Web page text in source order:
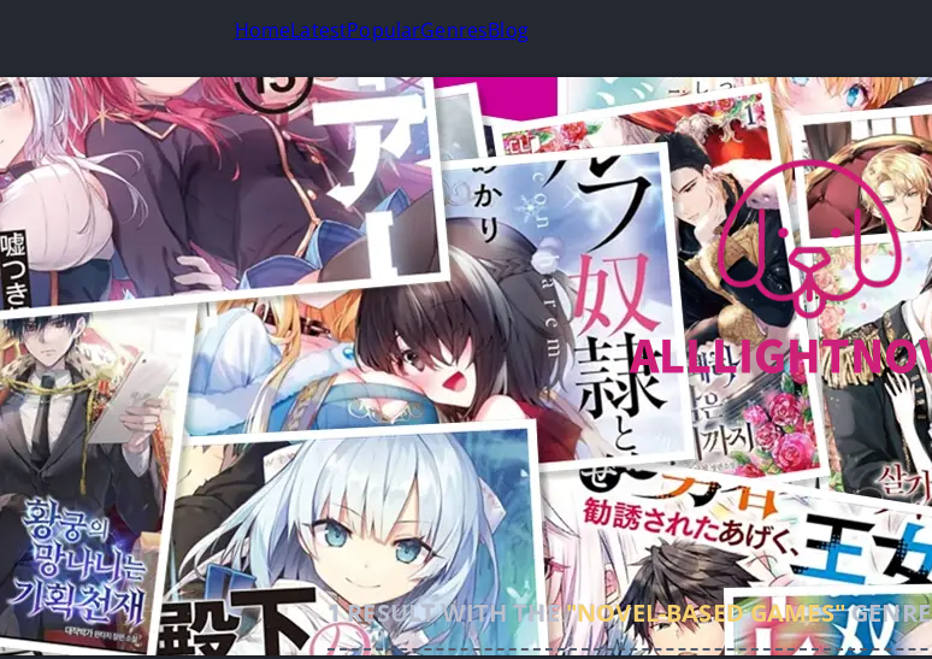
HomeLatestPopularGenresBlog
1RESULT WITH THE"NOVEL-BASED GAMES"GENRE